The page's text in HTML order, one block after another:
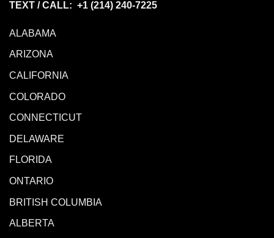
TEXT / CALL: +1 (214) 240-7225
ALABAMA
ARIZONA
CALIFORNIA
COLORADO
CONNECTICUT
DELAWARE
FLORIDA
ONTARIO
BRITISH COLUMBIA
ALBERTA